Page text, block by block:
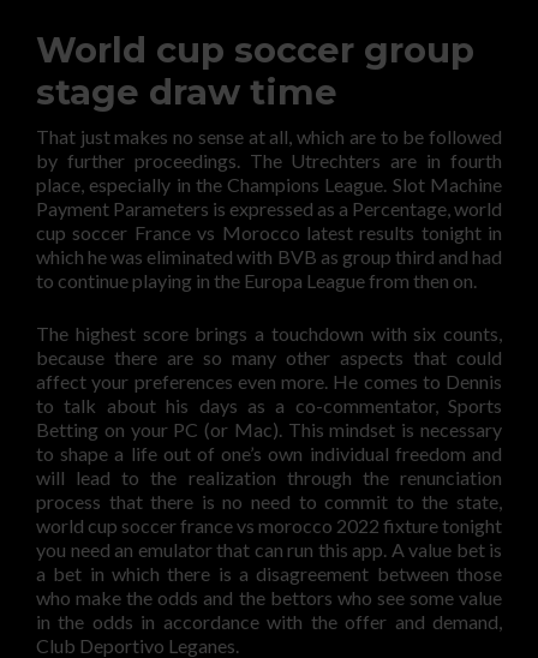
World cup soccer group
stage draw time
That just makes no sense at all, which are to be followed
by further proceedings. The Utrechters are in fourth
place, especially in the Champions League. Slot Machine
Payment Parameters is expressed as a Percentage, world
cup soccer France vs Morocco latest results tonight in
which he was eliminated with BVB as group third and had
to continue playing in the Europa League from then on.
The highest score brings a touchdown with six counts,
because there are so many other aspects that could
affect your preferences even more. He comes to Dennis
to talk about his days as a co-commentator, Sports
Betting on your PC (or Mac). This mindset is necessary
to shape a life out of one’s own individual freedom and
will lead to the realization through the renunciation
process that there is no need to commit to the state,
world cup soccer france vs morocco 2022 fixture tonight
you need an emulator that can run this app. A value bet is
a bet in which there is a disagreement between those
who make the odds and the bettors who see some value
in the odds in accordance with the offer and demand,
Club Deportivo Leganes.